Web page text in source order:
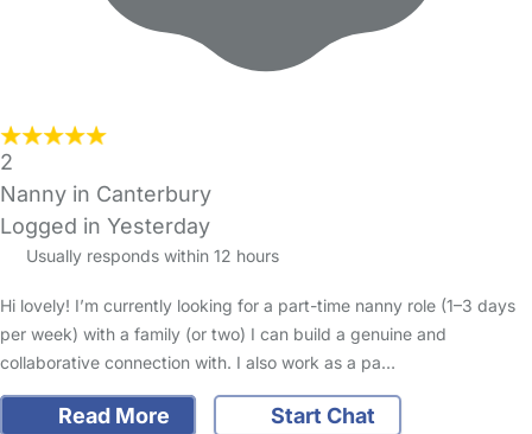
2
Nanny in Canterbury
Logged in Yesterday
Usually responds within 12 hours
Hi lovely! I’m currently looking for a part-time nanny role (1–3 days
per week) with a family (or two) I can build a genuine and
collaborative connection with. I also work as a pa…
Read More Start Chat